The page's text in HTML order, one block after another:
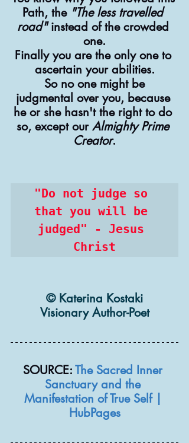
Path, the "The less travelled
road" instead of the crowded
one.
Finally you are the only one to
ascertain your abilities.
judgmental over you, because
he or she hasn't the right to do
so, except our Almighty Prime
Creator.
"Do not judge so
that you will be
judged" - Jesus
Christ
© Katerina Kostaki
Visionary Author-Poet
SOURCE: The Sacred Inner
Sanctuary and the
Manifestation of True Self |
HubPages